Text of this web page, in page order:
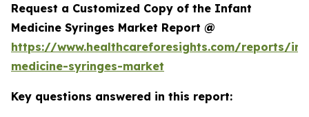
Request a Customized Copy of the Infant
Medicine Syringes Market Report @
https://www.healthcareforesights.com/reports/
medicine-syringes-market
Key questions answered in this report: